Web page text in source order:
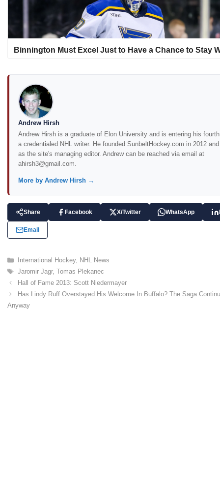
Binnington Must Excel Just to Have a Chance to Stay
Andrew Hirsh
Andrew Hirsh is a graduate of Elon University and is entering his
a credentialed NHL writer. He founded SunbeltHockey.com in 2012
as the site's managing editor. Andrew can be reached via email at
ahirsh3@gmail.com.
More by Andrew Hirsh →
Share Facebook X/Twitter WhatsApp
Email
C
a
e
g
o
International Hockey, NHL News
T
a
s
Jaromir Jagr,Tomas Plekanec
Hall of Fame 2013: Scott Niedermayer
Has Lindy Ruff Overstayed His Welcome In Buffalo? The Saga
Anyway